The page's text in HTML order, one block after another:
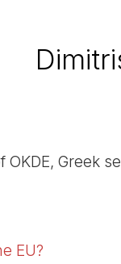
OKDE, Greek
EU?